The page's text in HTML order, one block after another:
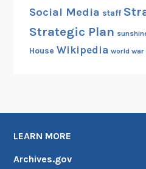
Social Media staff
Strategic Plan
House Wikipedia world war
LEARN MORE
Archives.gov